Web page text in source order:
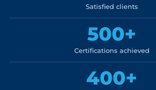
Satisfied clients
500+
Certifications achieved
400+